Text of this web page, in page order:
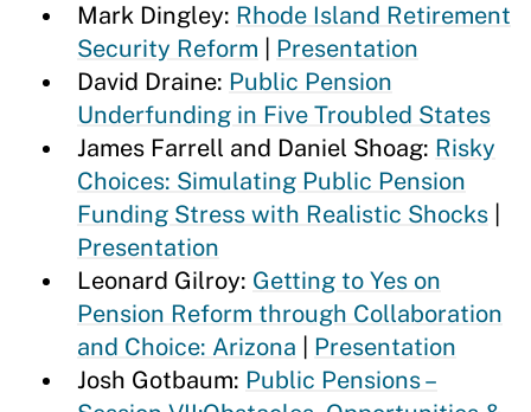
Mark Dingley: Rhode Island Retirement
Security Reform
Presentation
David Draine: Public Pension
Underfunding in Five Troubled States
James Farrell and Daniel Shoag: Risky
Choices: Simulating Public Pension
Funding Stress with Realistic Shocks
Presentation
Leonard Gilroy: Getting to Yes on
Pension Reform through Collaboration
and Choice: Arizona
Presentation
Josh Gotbaum: Public Pensions –